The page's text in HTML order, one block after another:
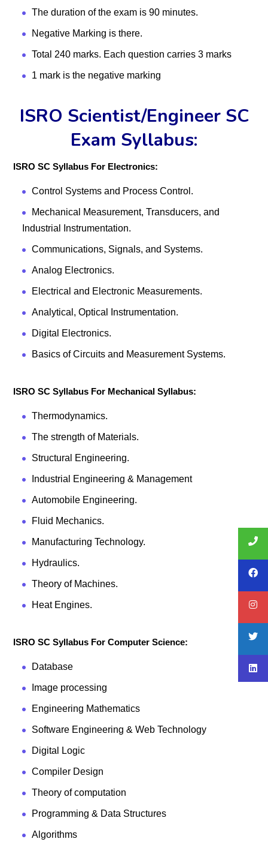
The duration of the exam is 90 minutes.
Negative Marking is there.
Total 240 marks. Each question carries 3 marks
1 mark is the negative marking
ISRO Scientist/Engineer SC
Exam Syllabus:
ISRO SC Syllabus For Electronics:
Control Systems and Process Control.
Mechanical Measurement, Transducers, and
Industrial Instrumentation.
Communications, Signals, and Systems.
Analog Electronics.
Electrical and Electronic Measurements.
Analytical, Optical Instrumentation.
Digital Electronics.
Basics of Circuits and Measurement Systems.
ISRO SC Syllabus For Mechanical Syllabus:
Thermodynamics.
The strength of Materials.
Structural Engineering.
Industrial Engineering & Management
Automobile Engineering.
Fluid Mechanics.
Manufacturing Technology.
Hydraulics.
Theory of Machines.
Heat Engines.
ISRO SC Syllabus For Computer Science:
Database
Image processing
Engineering Mathematics
Software Engineering & Web Technology
Digital Logic
Compiler Design
Theory of computation
Programming & Data Structures
Algorithms